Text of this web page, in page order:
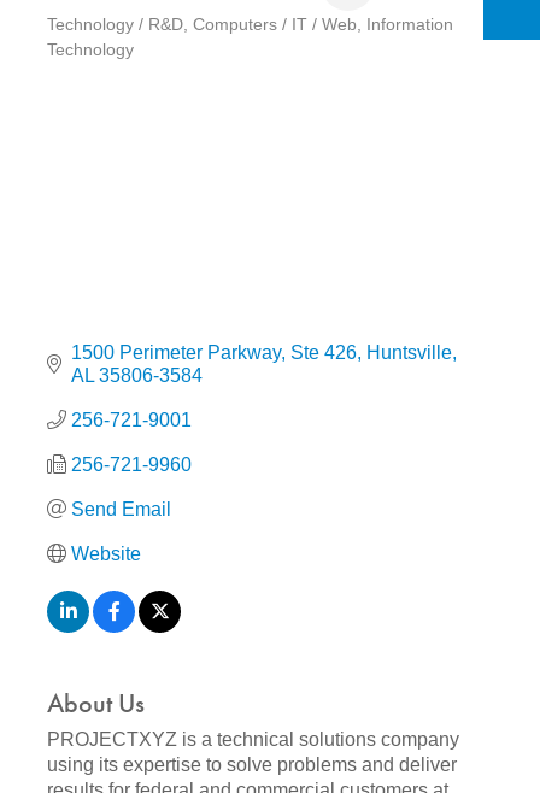
Categories
Technology / R&D Computers / IT / Web
Information
Technology
1500 Perimeter Parkway Ste 426 Huntsville
AL 35806-3584
256-721-9001
256-721-9960
Send Email
Website
About Us
PROJECTXYZ is a technical solutions company
using its expertise to solve problems and deliver